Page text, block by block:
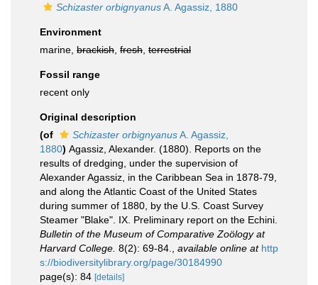
Schizaster orbignyanusA. Agassiz, 1880
Environment
marine, brackish fresh terrestrial
Fossil range
recent only
Original description
(of
Schizaster orbignyanusA. Agassiz,
1880) Agassiz, Alexander. (1880). Reports on the
results of dredging, under the supervision of
Alexander Agassiz, in the Caribbean Sea in 1878-79,
and along the Atlantic Coast of the United States
during summer of 1880, by the U.S. Coast Survey
Steamer "Blake". IX. Preliminary report on the Echini.
Bulletin of the Museum of Comparative Zoölogy at
Harvard College. 8(2): 69-84. available online at http
s://biodiversitylibrary.org/page/30184990
page(s): 84 [details]